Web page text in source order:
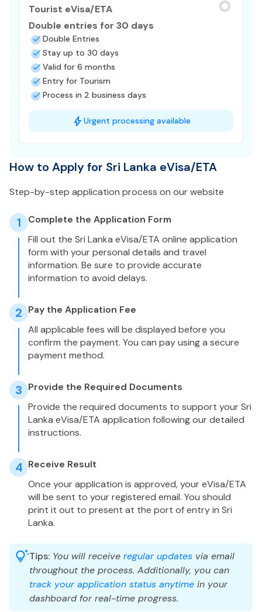
Tourist eVisa/ETA
Double entries for 30 days
Double Entries
Stay up to 30 days
Valid for 6 months
Entry for Tourism
Process in 2 business days
Urgent processing available
How to Apply for Sri Lanka eVisa/ETA
Step-by-step application process on our website
1
Complete the Application Form
Fill out the Sri Lanka eVisa/ETA online application
form with your personal details and travel
information. Be sure to provide accurate
information to avoid delays.
2 Pay the Application Fee
All applicable fees will be displayed before you
confirm the payment. You can pay using a secure
payment method.
3 Provide the Required Documents
Provide the required documents to support your Sri
Lanka eVisa/ETA application following our detailed
instructions.
4 Receive Result
Once your application is approved, your eVisa/ETA
will be sent to your registered email. You should
print it out to present at the port of entry in Sri
Lanka.
Tips: You will receive regular updates via email
throughout the process. Additionally, you can
track your application status anytime in your
dashboard for real-time progress.